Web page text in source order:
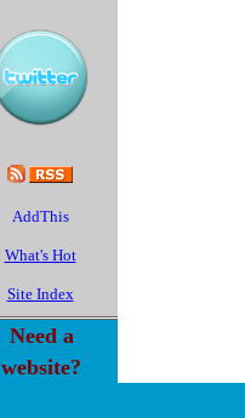
What's Hot
Site Index
Need a
website?